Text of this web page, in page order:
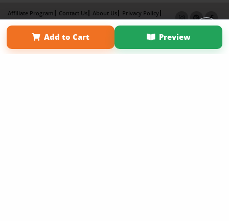
Add to Cart Preview
Affiliate Program Contact Us About Us
Privacy Policy
Term of Use
Why Bookemon